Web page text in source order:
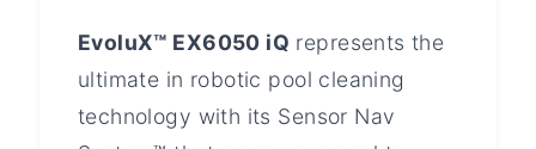
EvoluX™ EX6050 iQ represents the
ultimate in robotic pool cleaning
technology with its Sensor Nav